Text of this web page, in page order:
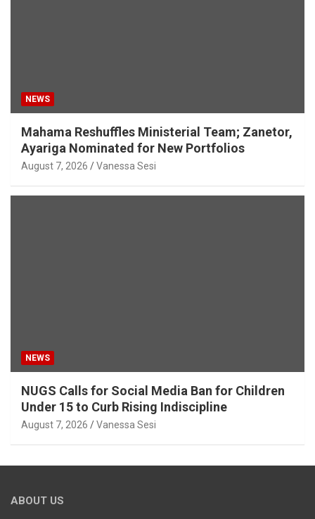
NEWS
Mahama Reshuffles Ministerial Team; Zanetor,
Ayariga Nominated for New Portfolios
August 7, 2026 Vanessa Sesi
NEWS
NUGS Calls for Social Media Ban for Children
Under 15 to Curb Rising Indiscipline
August 7, 2026 Vanessa Sesi
ABOUT US